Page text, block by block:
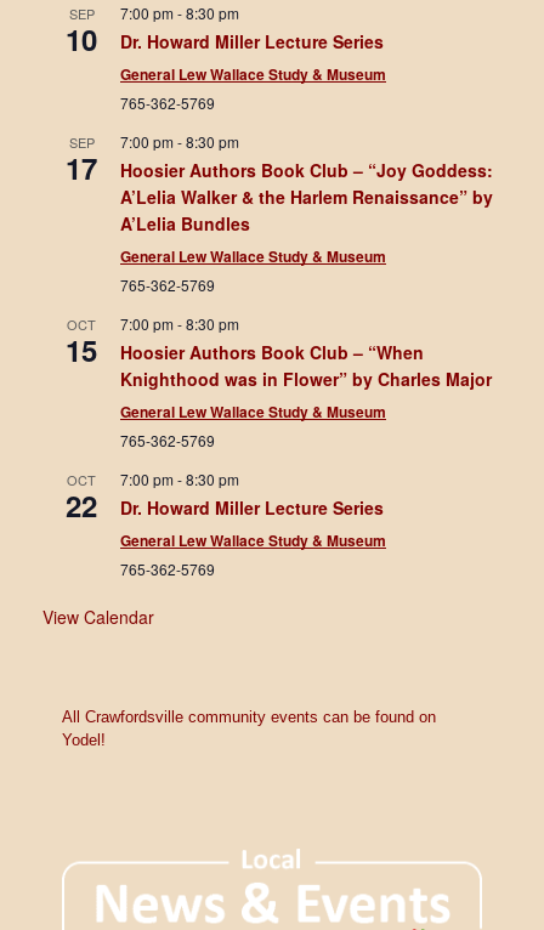
SEP
10
7:00 pm-8:30 pm
Dr. Howard Miller Lecture Series
General Lew Wallace Study & Museum
765-362-5769
SEP
17
7:00 pm-8:30 pm
Hoosier Authors Book Club – “Joy Goddess:
A’Lelia Walker & the Harlem Renaissance” by
A’Lelia Bundles
General Lew Wallace Study & Museum
765-362-5769
OCT
15
7:00 pm-8:30 pm
Hoosier Authors Book Club – “When
Knighthood was in Flower” by Charles Major
General Lew Wallace Study & Museum
765-362-5769
OCT
22
7:00 pm-8:30 pm
Dr. Howard Miller Lecture Series
General Lew Wallace Study & Museum
765-362-5769
View Calendar
All Crawfordsville community events can be found on
Yodel!